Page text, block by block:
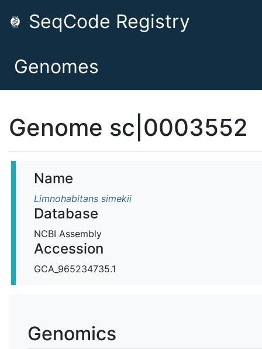
SeqCode Registry
Genomes
Genome sc|0003552
Name
Limnohabitans simekii
Database
NCBI Assembly
Accession
GCA_965234735.1
Genomics